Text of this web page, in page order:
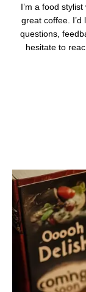
I’m a food
great coffee.
questions,
hesitate to